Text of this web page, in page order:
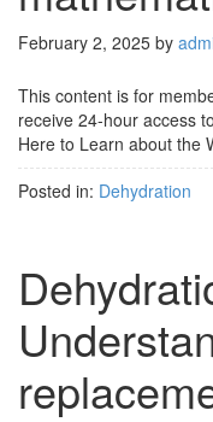
February 2, 2025 by
This content is for
receive 24-hour access
Here to Learn about the
Posted in: Dehydration